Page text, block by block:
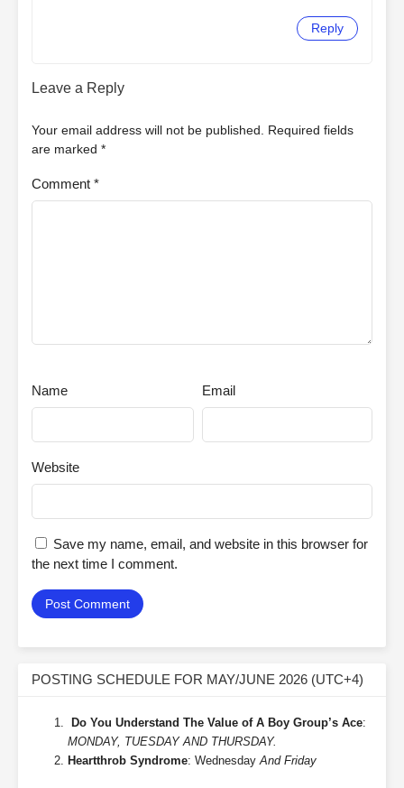
Reply
Leave a Reply
Your email address will not be published. Required fields
are marked *
Comment *
Name Email
Website
Save my name, email, and website in this browser for
the next time I comment.
POSTING SCHEDULE FOR MAY/JUNE 2026 (UTC+4)
Do You Understand The Value of A Boy Group’s Ace:
MONDAY, TUESDAY AND THURSDAY.
Heartthrob Syndrome: WednesdayAnd Friday